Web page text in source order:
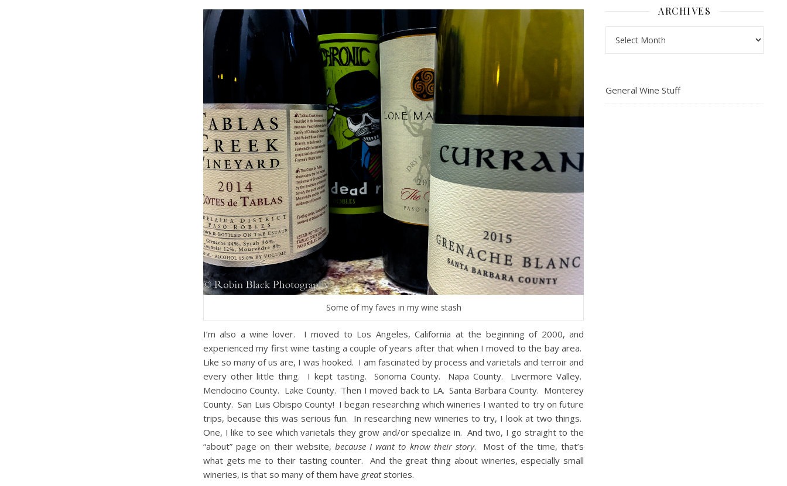
Some of my faves in my wine stash
I’m also a wine lover. I moved to Los Angeles, California at the beginning of 2000, and
experienced my first wine tasting a couple of years after that when I moved to the bay area.
Like so many of us are, I was hooked. I am fascinated by process and varietals and terroir and
every other little thing. I kept tasting. Sonoma County. Napa County. Livermore Valley.
Mendocino County. Lake County. Then I moved back to LA. Santa Barbara County. Monterey
County. San Luis Obispo County! I began researching which wineries I wanted to try on future
trips, because this was serious fun. In researching new wineries to try, I look at two things.
One, I like to see which varietals they grow and/or specialize in. And two, I go straight to the
“about” page on their website, because I want to know their story. Most of the time, that’s
what gets me to their tasting counter. And the great thing about wineries, especially small
wineries, is that so many of them have greatstories.
ARCHIVES
General Wine Stuff